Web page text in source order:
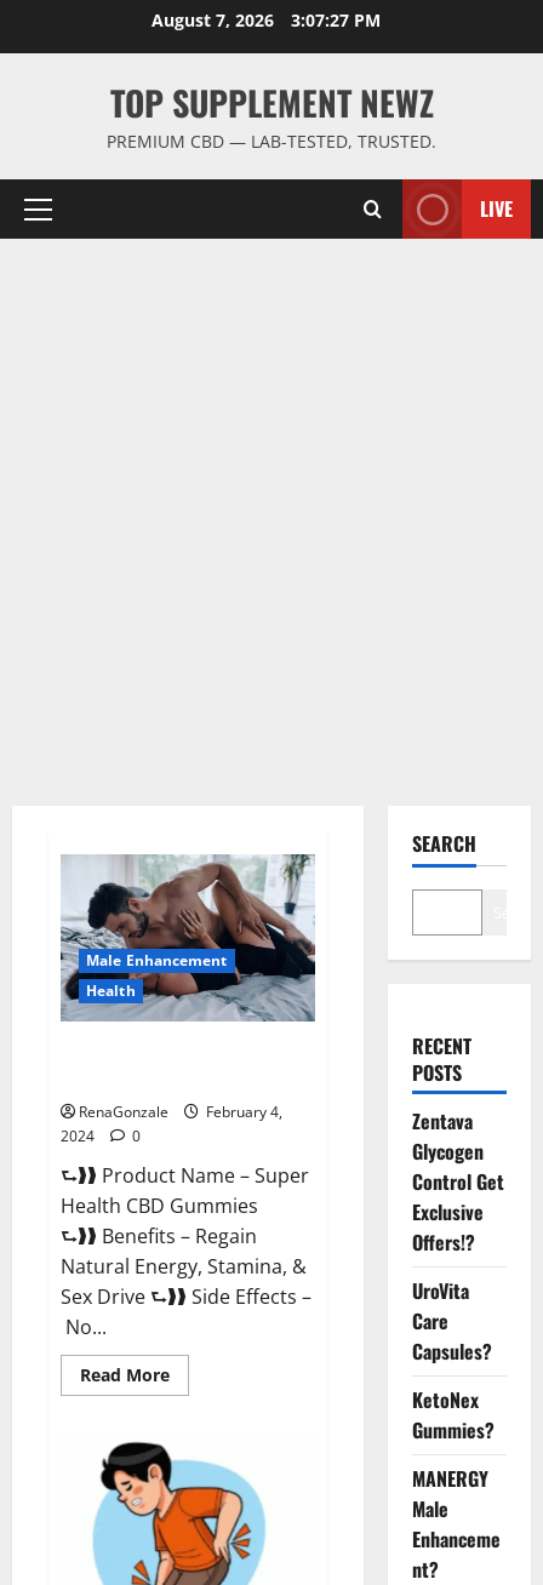
August 7, 2026 3:07:28 PM
TOP SUPPLEMENT NEWZ
PREMIUM CBD — LAB-TESTED, TRUSTED.
Primary
LIVE
Male Enhancement
Health
RenaGonzale
February 4,
2024
0
⮑❱❱ Product Name – Super
Health CBD Gummies
⮑❱❱ Benefits – Regain
Natural Energy, Stamina, &
Sex Drive ⮑❱❱ Side Effects –
No...
Read MoreRead
more
CBD
Gummies
Supplement?
SEARCH
RECENT
POSTS
Zentava
Glycogen
Control Get
Exclusive
Offers!?
UroVita
Care
Capsules?
KetoNex
Gummies?
MANERGY
Male
Enhanceme
nt?